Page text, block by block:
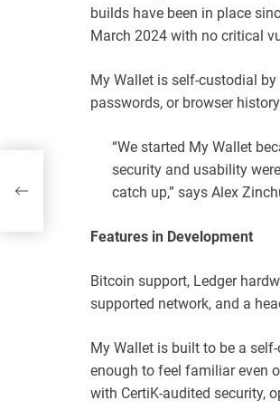
builds have been in place
March 2024 with no critical
My Wallet is self-custodial
passwords, or browser
“We started My Wallet
security and usability
catch up,” says Alex
Features in Development
Bitcoin support, Ledger
supported network, and a
My Wallet is built to be a
enough to feel familiar even
with CertiK-audited security,